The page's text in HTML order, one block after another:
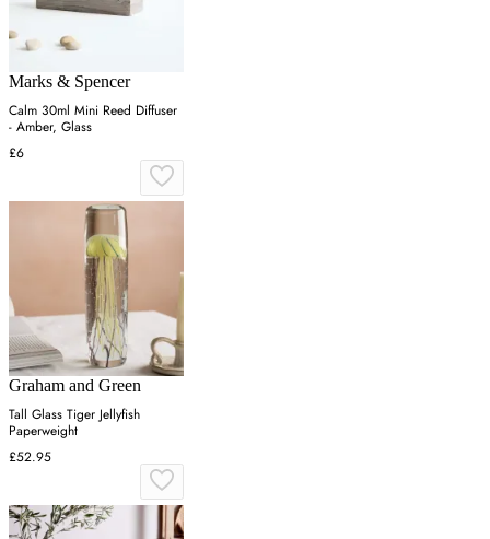
Marks & Spencer
Calm 30ml Mini Reed Diffuser
- Amber, Glass
£6
Graham and Green
Tall Glass Tiger Jellyfish
Paperweight
£52.95